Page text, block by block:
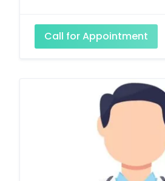
Call for Appointment